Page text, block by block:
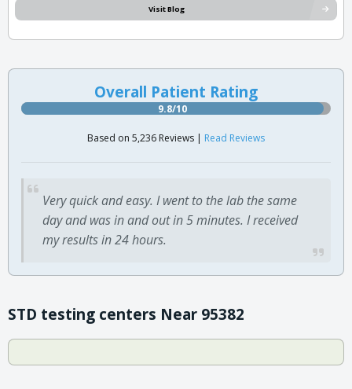
Visit Blog
Overall Patient Rating
9.8/10
Based on 5,236 Reviews | Read Reviews
Very quick and easy. I went to the lab the same
day and was in and out in 5 minutes. I received
my results in 24 hours.
STD testing centers Near 95382